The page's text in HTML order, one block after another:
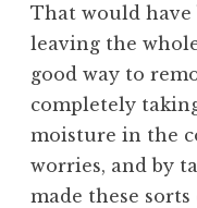
That would
leaving the
good way to
completely
moisture in the
worries, and by
made these